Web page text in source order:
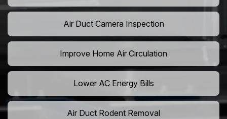
Air Duct Camera Inspection
Improve Home Air Circulation
Lower AC Energy Bills
Air Duct Rodent Removal